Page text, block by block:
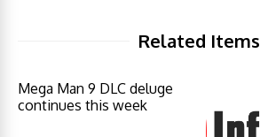
Related Items
Mega Man 9 DLC deluge
continues this week